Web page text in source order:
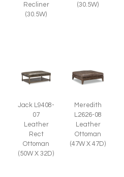
Recliner
(30.5W)
(30.5W)
Jack L9408-
07
Leather
Rect
Ottoman
(50W X 32D)
Meredith
L2626-08
Leather
Ottoman
(47W X 47D)